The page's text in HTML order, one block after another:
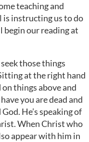
teaching and
is instructing us to do
begin our reading at
those things
at the right hand
things above and
you are dead and
He’s speaking of
When Christ who
appear with him in